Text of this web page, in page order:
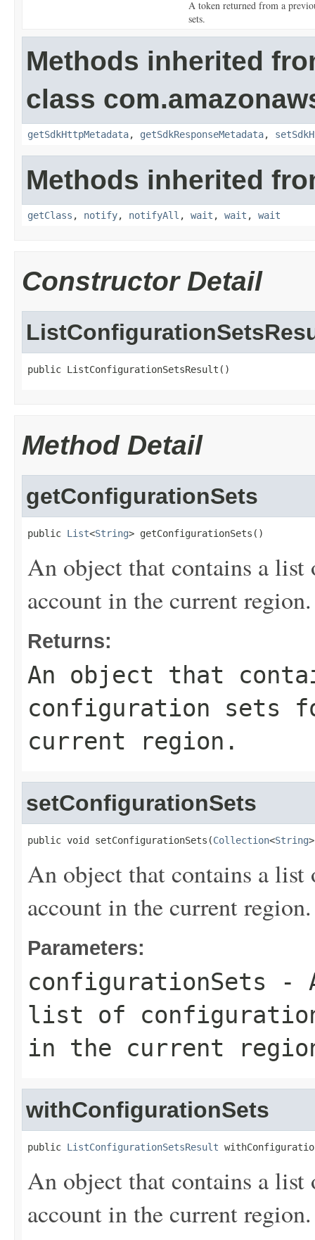
A token returned from a
sets.
Methods inherited
class
getSdkHttpMetadata, getSdkResponseMetadata,
Methods inherited
getClass , notify, notifyAll , wait , wait , wait
Constructor Detail
public ListConfigurationSetsResult()
Method Detail
getConfigurationSets
public List<String> getConfigurationSets()
An object that contains a
account in the current region.
Returns:
An object that
configuration sets
current region.
setConfigurationSets
public void setConfigurationSets(Collection<String
An object that contains a
account in the current region.
Parameters:
configurationSets -
list of
in the current
withConfigurationSets
public ListConfigurationSetsResult
An object that contains a
account in the current region.